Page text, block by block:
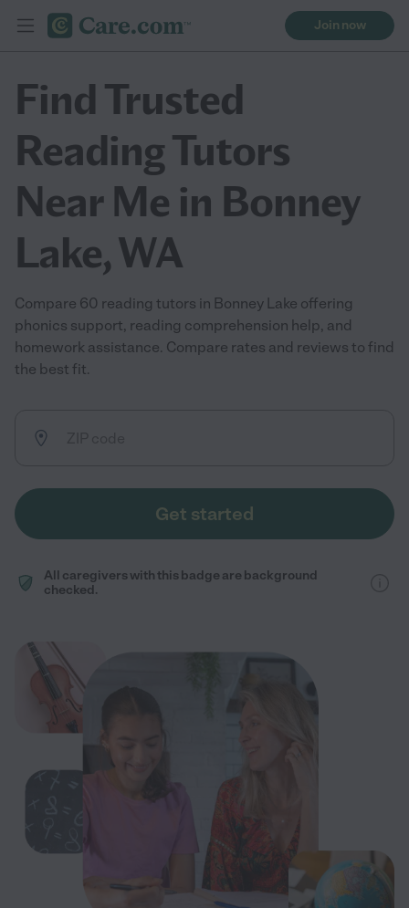
Join now
Find Trusted
Reading Tutors
Near Me in Bonney
Lake, WA
Compare 60 reading tutors in Bonney Lake offering
phonics support, reading comprehension help, and
homework assistance. Compare rates and reviews to find
the best fit.
Get started
All caregivers with this badge are background
checked.